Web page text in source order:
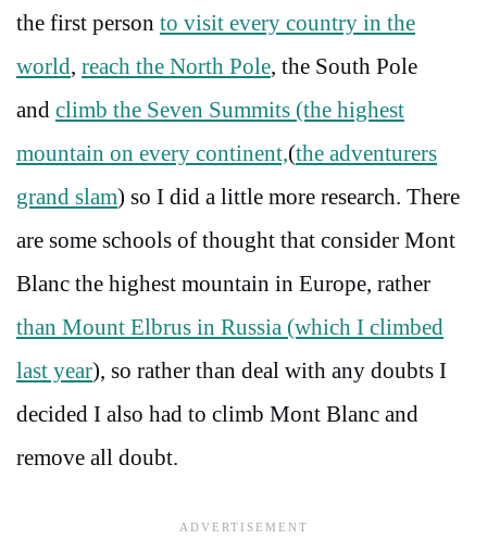
the first person to visit every country in the
world, reach the North Pole, the South Pole
and climb the Seven Summits (the highest
mountain on every continent,(the adventurers
grand slam) so I did a little more research. There
are some schools of thought that consider Mont
Blanc the highest mountain in Europe, rather
than Mount Elbrus in Russia (which I climbed
last year), so rather than deal with any doubts I
decided I also had to climb Mont Blanc and
remove all doubt.